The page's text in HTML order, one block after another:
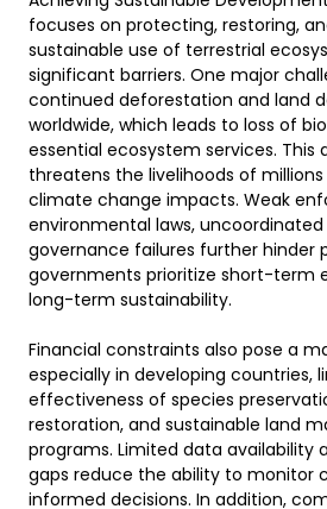
focuses on protecting, restoring,
sustainable use of terrestrial
significant barriers. One major
continued deforestation and land
worldwide, which leads to loss of
essential ecosystem services. This
threatens the livelihoods of
climate change impacts. Weak
environmental laws, uncoordinated
governance failures further hinder
governments prioritize short-term
long-term sustainability.
Financial constraints also pose a
especially in developing countries,
effectiveness of species
restoration, and sustainable land
programs. Limited data availability
gaps reduce the ability to monitor
informed decisions. In addition,